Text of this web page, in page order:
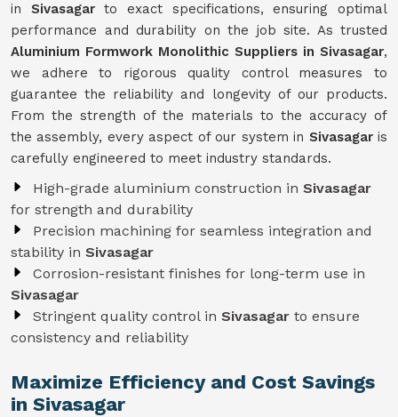
in Sivasagarto exact specifications, ensuring optimal
performance and durability on the job site. As trusted
Aluminium Formwork Monolithic Suppliers in Sivasagar,
we adhere to rigorous quality control measures to
guarantee the reliability and longevity of our products.
From the strength of the materials to the accuracy of
the assembly, every aspect of our system in Sivasagaris
carefully engineered to meet industry standards.
High-grade aluminium construction in Sivasagar
for strength and durability
Precision machining for seamless integration and
stability in Sivasagar
Corrosion-resistant finishes for long-term use in
Sivasagar
Stringent quality control in Sivasagar to ensure
consistency and reliability
Maximize Efficiency and Cost Savings
in Sivasagar